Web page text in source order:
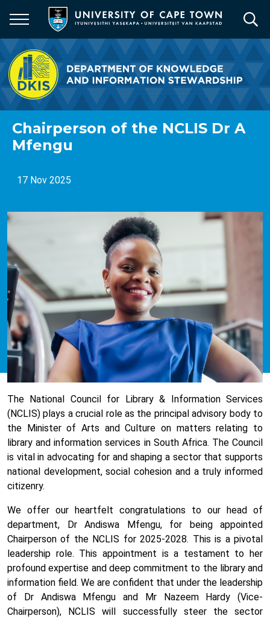
main
content
Chairperson of the NCLIS Dr A
Mfengu
17 Nov 2025
The National Council for Library & Information Services
(NCLIS) plays a crucial role as the principal advisory body to
the Minister of Arts and Culture on matters relating to
library and information services in South Africa. The Council
is vital in advocating for and shaping a sector that supports
national development, social cohesion and a truly informed
citizenry.
We offer our heartfelt congratulations to our head of
department, Dr Andiswa Mfengu, for being appointed
Chairperson of the NCLIS for 2025-2028. This is a pivotal
leadership role. This appointment is a testament to her
profound expertise and deep commitment to the library and
information field. We are confident that under the leadership
of Dr Andiswa Mfengu and Mr Nazeem Hardy (Vice-
Chairperson), NCLIS will successfully steer the sector